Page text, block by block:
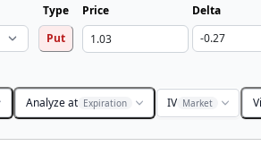
Type Price
Delta
Put
Analyze at Expiration IV Market